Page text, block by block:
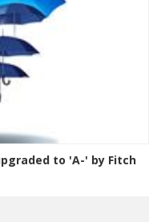
to 'A-' by Fitch